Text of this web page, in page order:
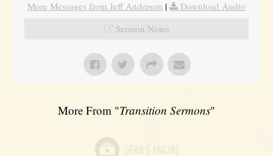
More Messages from Jeff Anderson |
Download Audio
Sermon Notes
More From "Transition Sermons"